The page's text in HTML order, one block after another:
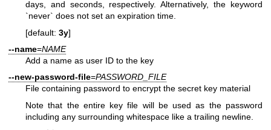
days, and seconds, respectively. Alternatively, the keyword
`never` does not set an expiration time.
[default: 3y]
--name=NAME
Add a name as user ID to the key
--new-password-file=PASSWORD_FILE
File containing password to encrypt the secret key material
Note that the entire key file will be used as the password
including any surrounding whitespace like a trailing newline.